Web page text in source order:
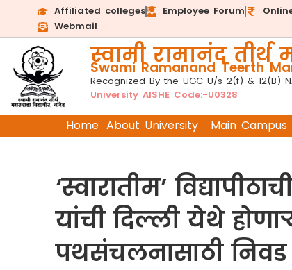
Affiliated colleges Employee Forum
Webmail
स्वामी रामानंद तीर्थ
Swami Ramanand Teerth
Recognized By the UGC U/s 2(f) & 12(B)
University AISHE Code:-U0328
Home About University Main Campus
‘स्वारातीम’
यांची दिल्ली येथे
पथसंचलनासाठी निवड